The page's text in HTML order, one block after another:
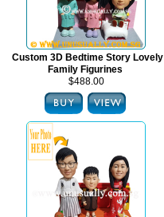
Custom 3D Bedtime Story Lovely
Family Figurines
$488.00